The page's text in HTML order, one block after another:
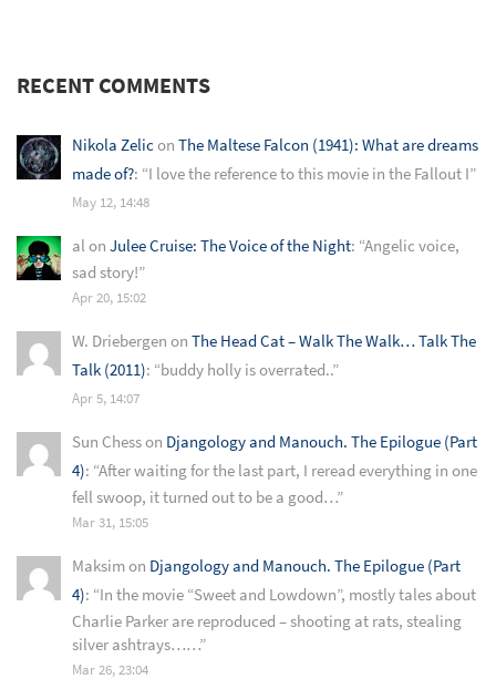
RECENT COMMENTS
Nikola Zelicon The Maltese Falcon (1941): What are dreams
made of?: “I love the reference to this movie in the Fallout I”
May 12, 14:48
al on Julee Cruise: The Voice of the Night: “Angelic voice,
sad story!”
Apr 20, 15:02
W. Driebergen on The Head Cat – Walk The Walk… Talk The
Talk (2011): “buddy holly is overrated..”
Apr 5, 14:07
Sun Chesson Djangology and Manouch. The Epilogue (Part
4): “After waiting for the last part, I reread everything in one
fell swoop, it turned out to be a good…”
Mar 31, 15:05
Maksimon Djangology and Manouch. The Epilogue (Part
4): “In the movie “Sweet and Lowdown”, mostly tales about
Charlie Parker are reproduced – shooting at rats, stealing
silver ashtrays……”
Mar 26, 23:04